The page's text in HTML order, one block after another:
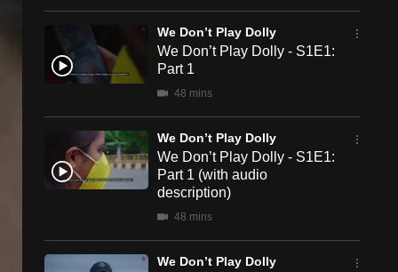
We Don’t Play Dolly
We Don’t Play Dolly - S1E1:
Part 1
48 mins
We Don’t Play Dolly
We Don’t Play Dolly - S1E1:
Part 1 (with audio
description)
48 mins
We Don’t Play Dolly